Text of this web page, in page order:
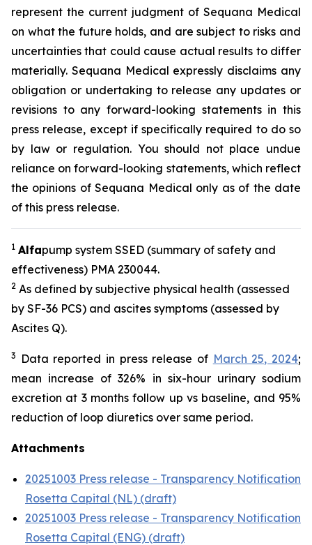
represent the current judgment of Sequana Medical
on what the future holds, and are subject to risks and
uncertainties that could cause actual results to differ
materially. Sequana Medical expressly disclaims any
obligation or undertaking to release any updates or
revisions to any forward-looking statements in this
press release, except if specifically required to do so
by law or regulation. You should not place undue
reliance on forward-looking statements, which reflect
the opinions of Sequana Medical only as of the date
of this press release.
1 Alfapump system SSED (summary of safety and
effectiveness) PMA 230044.
2 As defined by subjective physical health (assessed
by SF-36 PCS) and ascites symptoms (assessed by
Ascites Q).
3 Data reported in press release of March 25, 2024;
mean increase of 326% in six-hour urinary sodium
excretion at 3 months follow up vs baseline, and 95%
reduction of loop diuretics over same period.
Attachments
20251003 Press release - Transparency Notification
Rosetta Capital (NL) (draft)
20251003 Press release - Transparency Notification
Rosetta Capital (ENG) (draft)